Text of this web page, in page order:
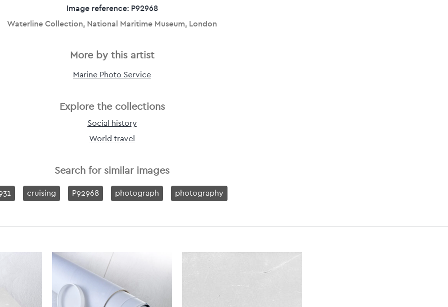
Image reference: P92968
Waterline Collection, National Maritime Museum, London
More by this artist
Marine Photo Service
Explore the collections
Social history
World travel
Search for similar images
cruising P92968 photograph photography